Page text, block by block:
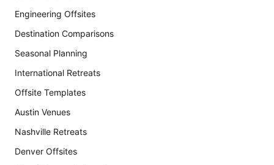
Engineering Offsites
Destination Comparisons
Seasonal Planning
International Retreats
Offsite Templates
Austin Venues
Nashville Retreats
Denver Offsites